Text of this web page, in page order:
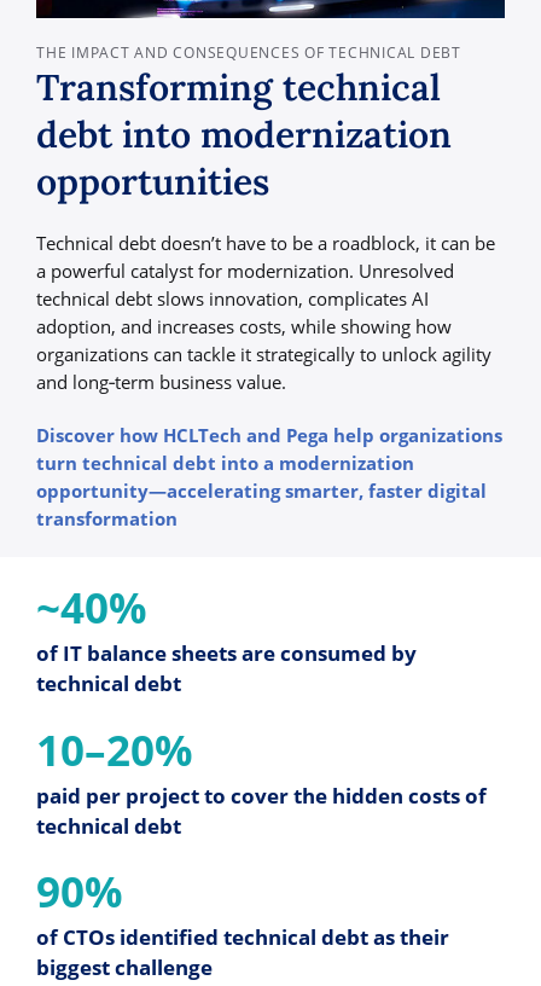
THE IMPACT AND CONSEQUENCES OF TECHNICAL DEBT
Transforming technical
debt into modernization
opportunities
Technical debt doesn’t have to be a roadblock, it can be
a powerful catalyst for modernization. Unresolved
technical debt slows innovation, complicates AI
adoption, and increases costs, while showing how
organizations can tackle it strategically to unlock agility
and long‑term business value.
Discover how HCLTech and Pega help organizations
turn technical debt into a modernization
opportunity—accelerating smarter, faster digital
transformation
~40%
of IT balance sheets are consumed by
technical debt
10–20%
paid per project to cover the hidden costs of
technical debt
90%
of CTOs identified technical debt as their
biggest challenge